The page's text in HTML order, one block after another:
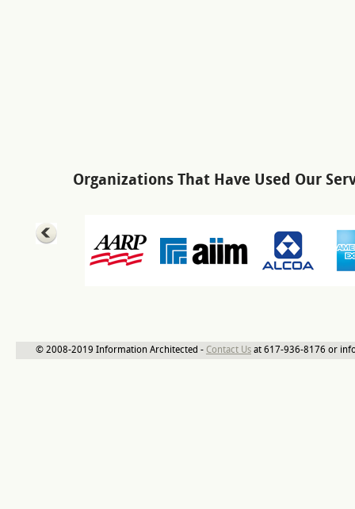
Organizations That Have Used Our
© 2008-2019 Information Architected - Contact Us at 617-936-8176 or